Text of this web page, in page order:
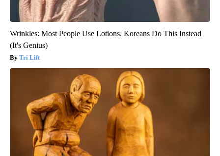
Wrinkles: Most People Use Lotions. Koreans Do This Instead
(It's Genius)
Tri Lift